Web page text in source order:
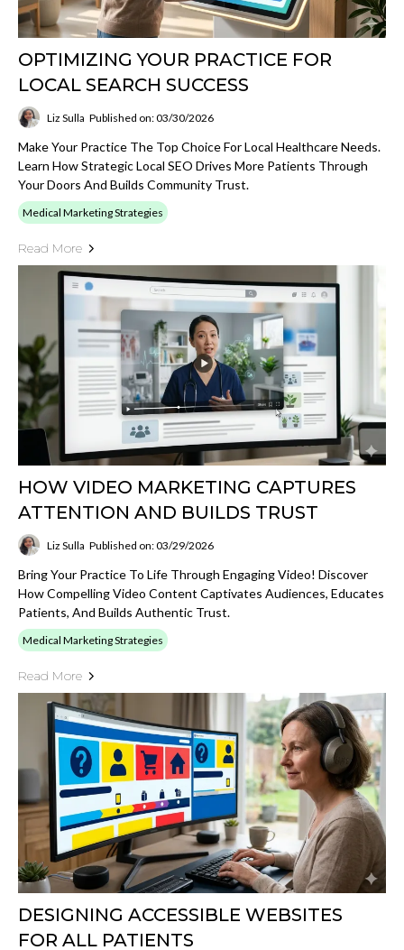
OPTIMIZING YOUR PRACTICE FOR
LOCAL SEARCH SUCCESS
Liz Sulla Published on: 03/30/2026
Make Your Practice The Top Choice For Local Healthcare Needs.
Learn How Strategic Local SEO Drives More Patients Through
Your Doors And Builds Community Trust.
Medical Marketing Strategies
Read More
HOW VIDEO MARKETING CAPTURES
ATTENTION AND BUILDS TRUST
Liz Sulla Published on: 03/29/2026
Bring Your Practice To Life Through Engaging Video! Discover
How Compelling Video Content Captivates Audiences, Educates
Patients, And Builds Authentic Trust.
Medical Marketing Strategies
Read More
DESIGNING ACCESSIBLE WEBSITES
FOR ALL PATIENTS